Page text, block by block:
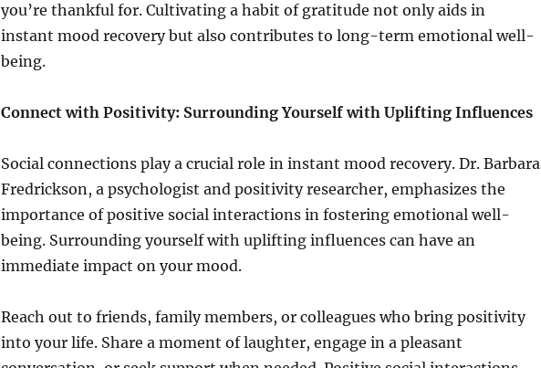
you’re thankful for. Cultivating a habit of gratitude not only aids in
instant mood recovery but also contributes to long-term emotional well-
being.
Connect with Positivity: Surrounding Yourself with Uplifting Influences
Social connections play a crucial role in instant mood recovery. Dr. Barbara
Fredrickson, a psychologist and positivity researcher, emphasizes the
importance of positive social interactions in fostering emotional well-
being. Surrounding yourself with uplifting influences can have an
immediate impact on your mood.
Reach out to friends, family members, or colleagues who bring positivity
into your life. Share a moment of laughter, engage in a pleasant